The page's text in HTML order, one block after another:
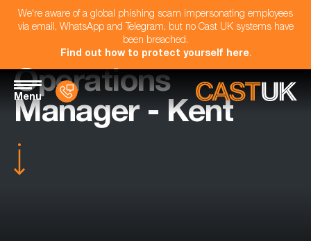
We're aware of a global phishing scam impersonating employees
via email, WhatsApp and Telegram, but no Cast UK systems have
been breached.
Find out how to protect yourself here.
Menu
Operations
Manager - Kent